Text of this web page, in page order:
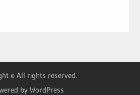
© All rights reserved.
by WordPress